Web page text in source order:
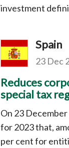
investment
Spain
23 Dec
Reduces
special tax
On 23
for 2023 that,
per cent for